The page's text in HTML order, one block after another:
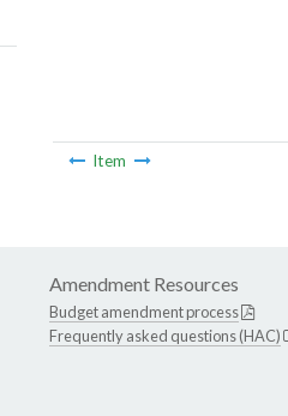
Item
Amendment Resources
Budget amendment process
Frequently asked questions (HAC)